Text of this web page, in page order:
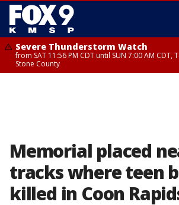
Severe Thunderstorm Watch
from SAT 11:56 PM CDT until SUN 7:00 AM CDT,
Stone County
Memorial placed
tracks where teen
killed in Coon